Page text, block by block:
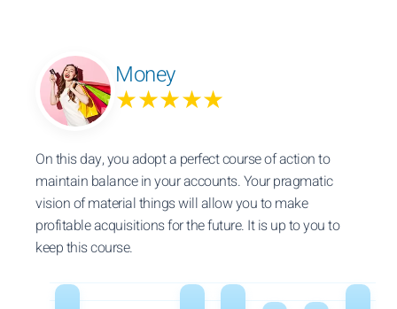
Money
★★★★★
On this day, you adopt a perfect course of action to
maintain balance in your accounts. Your pragmatic
vision of material things will allow you to make
profitable acquisitions for the future. It is up to you to
keep this course.